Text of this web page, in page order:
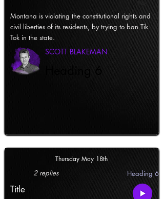
Montana is violating the constitutional rights and
civil liberties of its residents, by trying to ban Tik
Tok in the state.
SCOTT BLAKEMAN
Heading 6
Thursday May 18th
2 replies Heading 6
Title